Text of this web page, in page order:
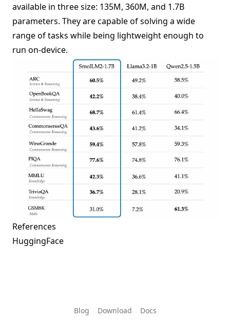
available in three size: 135M, 360M, and 1.7B
parameters. They are capable of solving a wide
range of tasks while being lightweight enough to
run on-device.
References
HuggingFace
Blog Download
Docs